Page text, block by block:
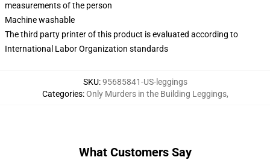
measurements of the person
Machine washable
The third party printer of this product is evaluated according to
International Labor Organization standards
SKU:95685841-US-leggings
Categories:Only Murders in the Building Leggings,
What Customers Say